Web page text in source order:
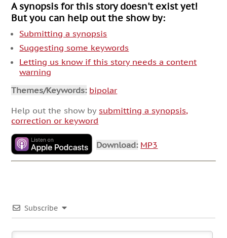
A synopsis for this story doesn't exist yet!
But you can help out the show by:
Submitting a synopsis
Suggesting some keywords
Letting us know if this story needs a content
warning
Themes/Keywords: bipolar
Help out the show by submitting a synopsis,
correction or keyword
Download: MP3
Subscribe